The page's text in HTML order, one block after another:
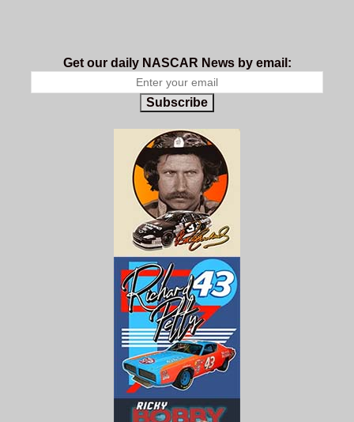
Get our daily NASCAR News by email:
Subscribe